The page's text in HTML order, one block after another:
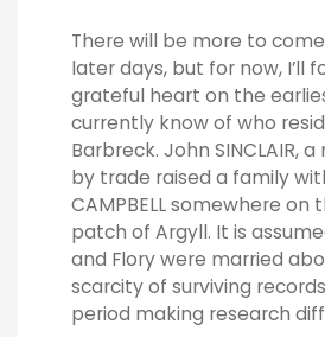
There will be more to
later days, but for now, I’ll
grateful heart on the
currently know of who
Barbreck. John SINCLAIR,
by trade raised a family
CAMPBELL somewhere on
patch of Argyll. It is
and Flory were married
scarcity of surviving
period making research